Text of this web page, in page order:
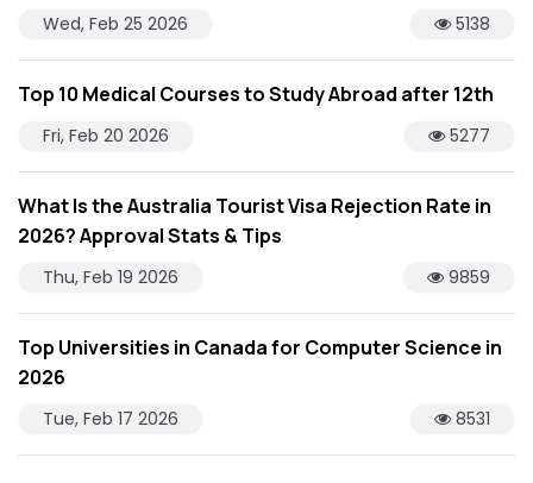
Wed, Feb 25 2026 5138
Top 10 Medical Courses to Study Abroad after 12th
Fri, Feb 20 2026 5277
What Is the Australia Tourist Visa Rejection Rate in
2026? Approval Stats & Tips
Thu, Feb 19 2026 9859
Top Universities in Canada for Computer Science in
2026
Tue, Feb 17 2026 8531